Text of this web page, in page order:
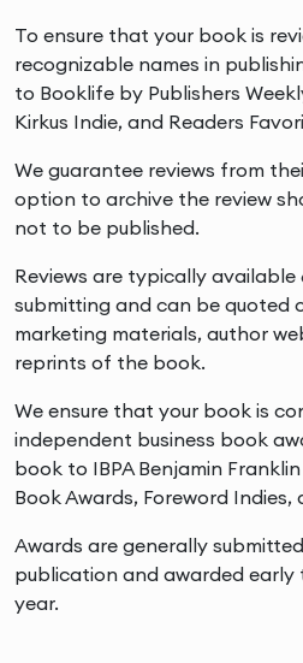
To ensure that your book is
recognizable names in
to Booklife by Publishers
Kirkus Indie, and Readers
We guarantee reviews from
option to archive the review
not to be published.
Reviews are typically available
submitting and can be quoted
marketing materials, author
reprints of the book.
We ensure that your book is
independent business book
book to IBPA Benjamin
Book Awards, Foreword Indies,
Awards are generally
publication and awarded
year.